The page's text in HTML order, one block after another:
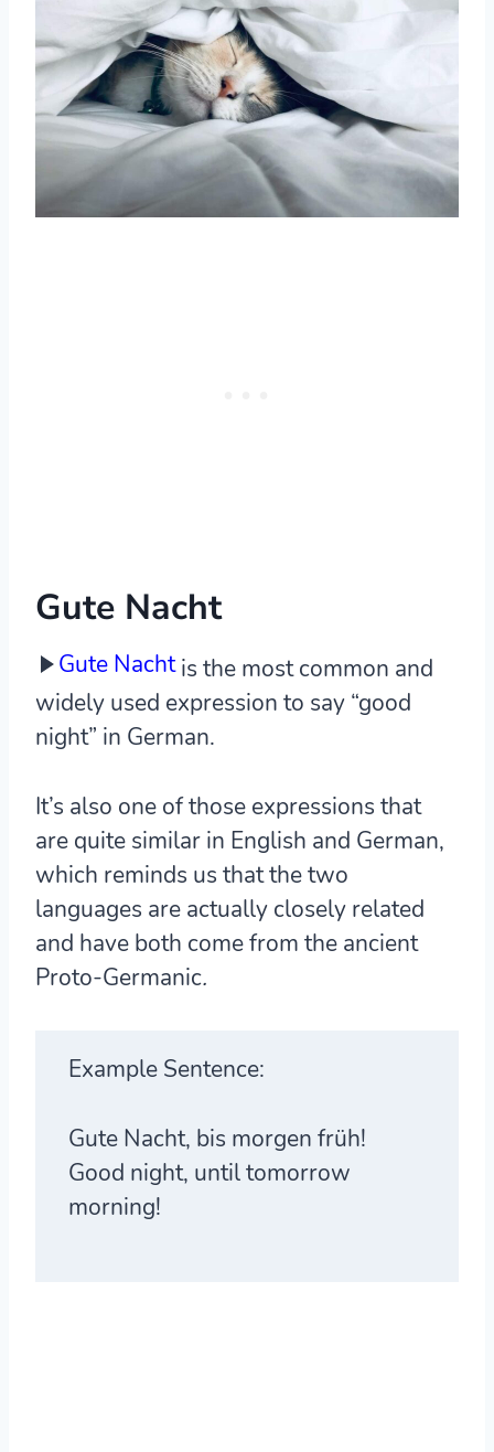
Gute Nacht
Gute Nachtis the most common and
widely used expression to say “good
night” in German.
It’s also one of those expressions that
are quite similar in English and German,
which reminds us that the two
languages are actually closely related
and have both come from the ancient
Proto-Germanic.
Example Sentence:
Gute Nacht, bis morgen früh!
Good night, until tomorrow
morning!